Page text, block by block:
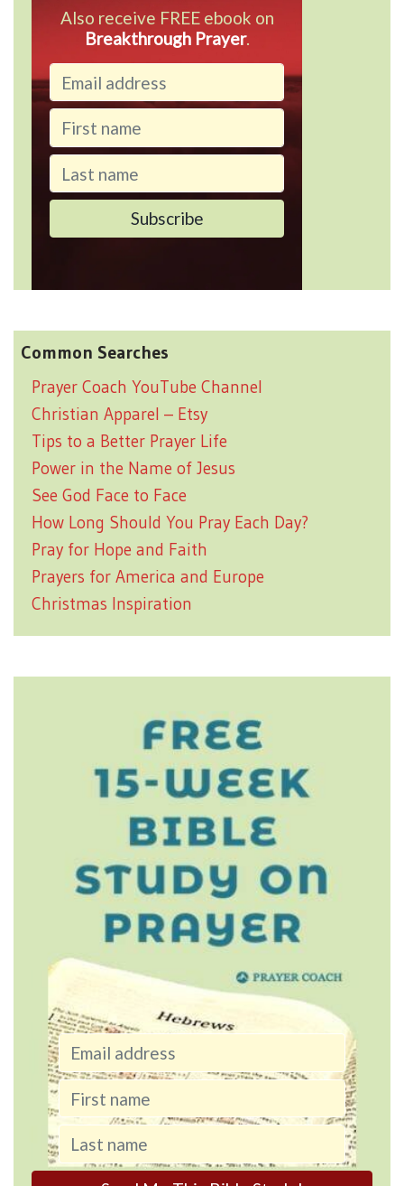
Also receive FREE ebook on
Breakthrough Prayer.
Common Searches
Prayer Coach YouTube Channel
Christian Apparel – Etsy
Tips to a Better Prayer Life
Power in the Name of Jesus
See God Face to Face
How Long Should You Pray Each Day?
Pray for Hope and Faith
Prayers for America and Europe
Christmas Inspiration